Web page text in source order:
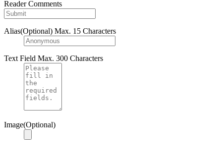
Reader Comments
Alias(Optional) Max. 15 Characters
Text Field Max. 300 Characters
Image(Optional)